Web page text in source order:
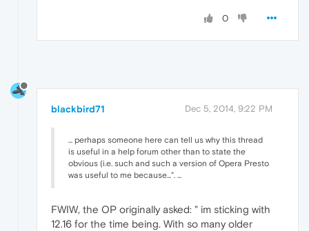
0
blackbird71 Dec 5, 2014, 9:22 PM
... perhaps someone here can tell us why this thread
is useful in a help forum other than to state the
obvious (i.e. such and such a version of Opera Presto
was useful to me because...". ...
FWIW, the OP originally asked: " im sticking with
12.16 for the time being. With so many older